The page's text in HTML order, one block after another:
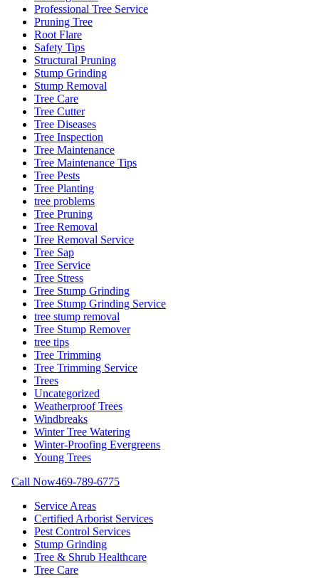
Professional Tree Service
Pruning Tree
Root Flare
Safety Tips
Structural Pruning
Stump Grinding
Stump Removal
Tree Care
Tree Cutter
Tree Diseases
Tree Inspection
Tree Maintenance
Tree Maintenance Tips
Tree Pests
Tree Planting
tree problems
Tree Pruning
Tree Removal
Tree Removal Service
Tree Sap
Tree Service
Tree Stress
Tree Stump Grinding
Tree Stump Grinding Service
tree stump removal
Tree Stump Remover
tree tips
Tree Trimming
Tree Trimming Service
Trees
Uncategorized
Weatherproof Trees
Windbreaks
Winter Tree Watering
Winter-Proofing Evergreens
Young Trees
Call Now469-789-6775
Service Areas
Certified Arborist Services
Pest Control Services
Stump Grinding
Tree & Shrub Healthcare
Tree Care